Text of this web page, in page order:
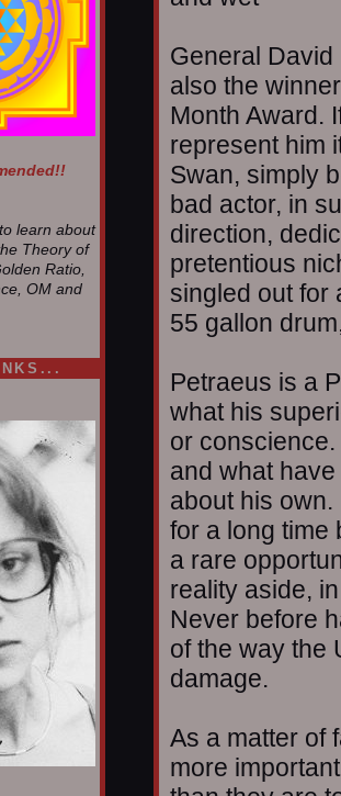
learn about
Theory of
Ratio,
OM and
General
also the
Month Award.
represent him
Swan, simply
bad actor, in
direction,
pretentious
singled out for
55 gallon
Petraeus is a
what his
or
and what
about his
for a long time
a rare
reality aside,
Never before
of the way the
damage.
As a matter of
more